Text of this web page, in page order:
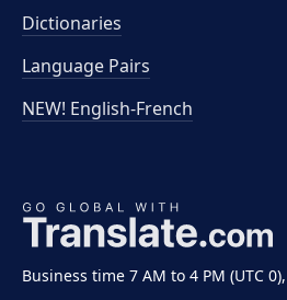
Business time 7 AM to 4 PM (UTC
Dictionaries
Language Pairs
NEW! English-French